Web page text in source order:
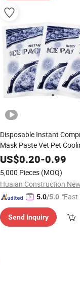
Disposable Instant
Mask Paste Vet Pet
Pearl Plastic Pillow Pad
US$0.20-0.99
5,000 Pieces (MOQ)
5.0/5.0 "Fast
Send Inquiry